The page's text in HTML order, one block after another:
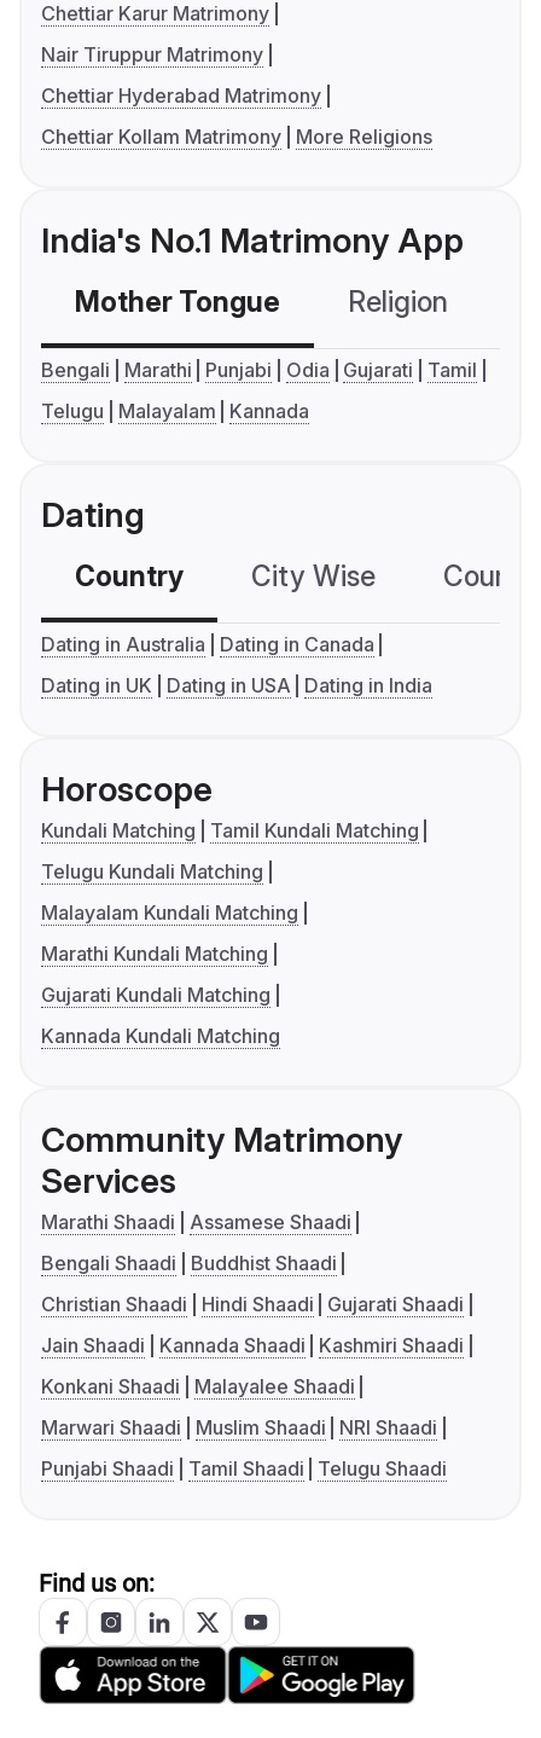
Chettiar Karur Matrimony
Nair Tiruppur Matrimony
Chettiar Hyderabad Matrimony
Chettiar Kollam Matrimony
More Religions
India's No.1 Matrimony App
Mother Tongue Religion
Bengali Marathi Punjabi Odia Gujarati
Tamil
Telugu
Malayalam Kannada
Dating
Country City Wise
Dating in Australia
Dating in Canada
Dating in UK
Dating in USA Dating in India
Horoscope
Kundali Matching
Tamil Kundali Matching
Telugu Kundali Matching
Malayalam Kundali Matching
Marathi Kundali Matching
Gujarati Kundali Matching
Kannada Kundali Matching
Community Matrimony
Services
Marathi Shaadi
Assamese Shaadi
Bengali Shaadi
Buddhist Shaadi
Christian Shaadi
Hindi Shaadi
Gujarati Shaadi
Jain Shaadi
Kannada Shaadi
Kashmiri Shaadi
Konkani Shaadi
Malayalee Shaadi
Marwari Shaadi
Muslim Shaadi
NRI Shaadi
Punjabi Shaadi
Tamil Shaadi Telugu Shaadi
Find us on: